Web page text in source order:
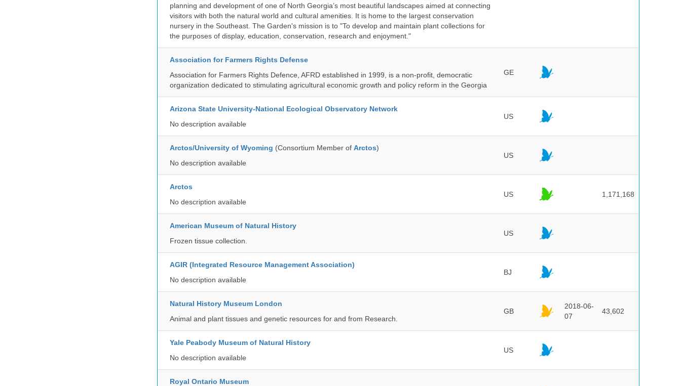
planning and development of one of North Georgia’s most beautiful landscapes aimed at connecting
visitors with both the natural world and cultural amenities. It is home to the largest conservation
nursery in the Southeast. The Garden's mission is to "To develop and maintain plant collections for
the purposes of display, education, conservation, research and enjoyment."
Association for Farmers Rights Defense
Association for Farmers Rights Defence, AFRD established in 1999, is a non-profit, democratic
organization dedicated to stimulating agricultural economic growth and policy reform in the Georgia
GE
Arizona State University-National Ecological Observatory Network
No description available
US
Arctos/University of Wyoming (Consortium Member of Arctos)
No description available
US
Arctos
No description available
US 1,171,168
American Museum of Natural History
Frozen tissue collection.
US
AGIR (Integrated Resource Management Association)
No description available
BJ
Natural History Museum London
Animal and plant tissues and genetic resources for and from Research.
GB
2018-06-
07
43,602
Yale Peabody Museum of Natural History
No description available
US
Royal Ontario Museum